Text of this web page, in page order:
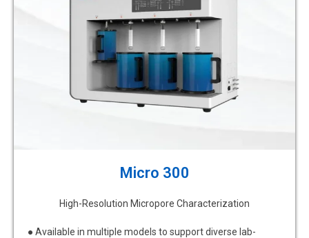
Micro 300
High-Resolution Micropore Characterization
● Available in multiple models to support diverse lab-